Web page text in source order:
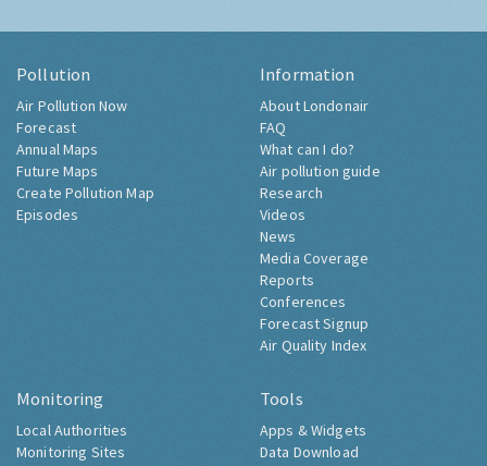
Pollution
Air Pollution Now
Forecast
Annual Maps
Future Maps
Create Pollution Map
Episodes
Information
About Londonair
FAQ
What can I do?
Air pollution guide
Research
Videos
News
Media Coverage
Reports
Conferences
Forecast Signup
Air Quality Index
Monitoring
Local Authorities
Monitoring Sites
Tools
Apps & Widgets
Data Download